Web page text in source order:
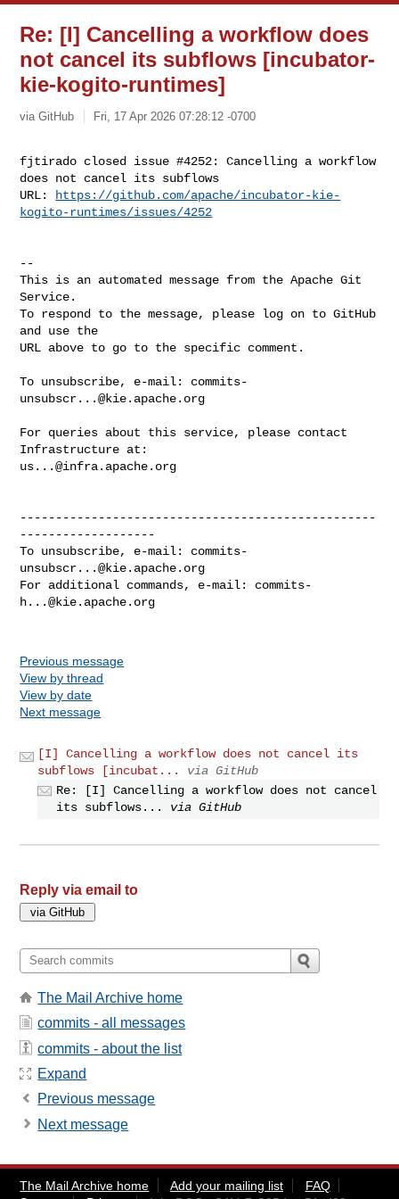
Re: [I] Cancelling a workflow does
not cancel its subflows [incubator-
kie-kogito-runtimes]
via GitHub Fri, 17 Apr 2026 07:28:12 -0700
fjtirado closed issue #4252: Cancelling a workflow
does not cancel its subflows
URL:
https://github.com/apache/incubator-kie-
kogito-runtimes/issues/4252
--
This is an automated message from the Apache Git
Service.
To respond to the message, please log on to GitHub
and use the
URL above to go to the specific comment.
To unsubscribe, e-mail: commits-
unsubscr...@kie.apache.org
For queries about this service, please contact
us...@infra.apache.org
--------------------------------------------------
-------------------
To unsubscribe, e-mail: commits-
unsubscr...@kie.apache.org
For additional commands, e-mail: commits-
h...@kie.apache.org
Previous message
View by thread
View by date
Next message
[I] Cancelling a workflow does not cancel its
subflows [incubat...
via GitHub
Re: [I] Cancelling a workflow does not cancel
its subflows...
via GitHub
Reply via email to
The Mail Archive home
commits - all messages
commits - about the list
Expand
Previous message
Next message
The Mail Archive home Add your mailing list
FAQ